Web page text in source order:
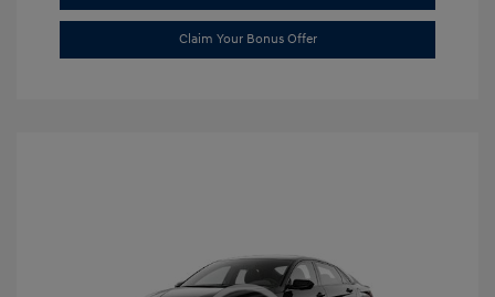
Claim Your Bonus Offer